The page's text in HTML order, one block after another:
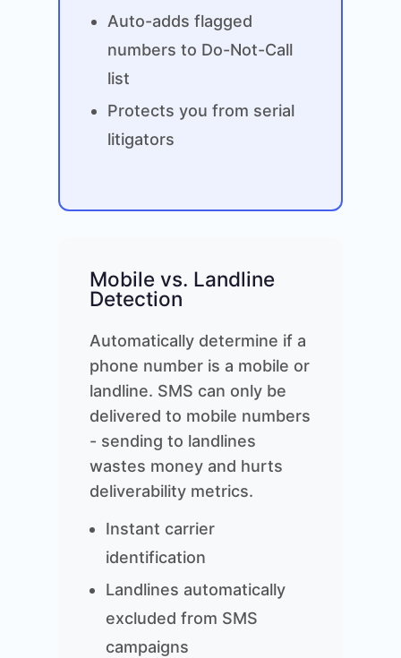
Auto-adds flagged
numbers to Do-Not-Call
list
Protects you from serial
litigators
Mobile vs. Landline
Detection
Automatically determine if a
phone number is a mobile or
landline. SMS can only be
delivered to mobile numbers
- sending to landlines
wastes money and hurts
deliverability metrics.
Instant carrier
identification
Landlines automatically
excluded from SMS
campaigns